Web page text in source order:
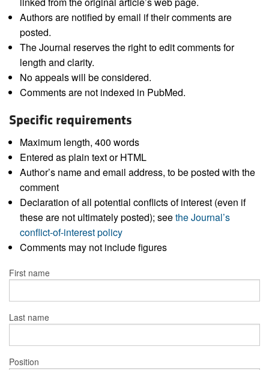
Authors are notified by email if their comments are
posted.
The Journal reserves the right to edit comments for
length and clarity.
No appeals will be considered.
Comments are not indexed in PubMed.
Specific requirements
Maximum length, 400 words
Entered as plain text or HTML
Author’s name and email address, to be posted with the
comment
Declaration of all potential conflicts of interest (even if
these are not ultimately posted); seethe Journal’s
conflict-of-interest policy
Comments may not include figures
First name
Last name
Position